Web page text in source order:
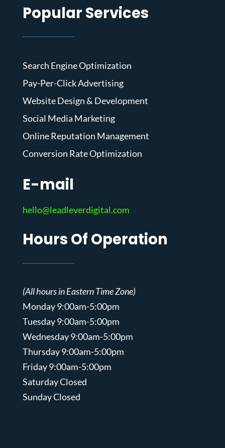
Popular Services
Search Engine Optimization
Pay-Per-Click Advertising
Website Design & Development
Social Media Marketing
Online Reputation Management
Conversion Rate Optimization
E-mail
hello@leadleverdigital.com
Hours Of Operation
(All hours in Eastern Time Zone)
Monday 9:00am-5:00pm
Tuesday 9:00am-5:00pm
Wednesday 9:00am-5:00pm
Thursday 9:00am-5:00pm
Friday 9:00am-5:00pm
Saturday Closed
Sunday Closed